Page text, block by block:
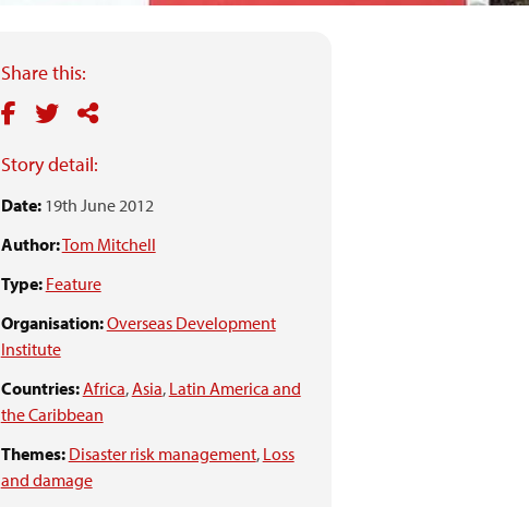
Share this:
Story detail:
Date:19th June 2012
Author:Tom Mitchell
Type: Feature
Organisation:Overseas Development
Institute
Countries:Africa,Asia, Latin America and
the Caribbean
Themes: Disaster risk management, Loss
and damage